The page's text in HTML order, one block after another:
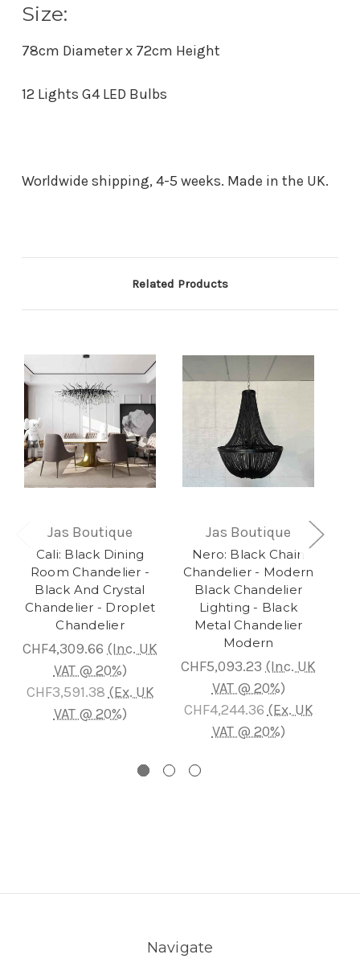
Size:
78cm Diameter x 72cm Height
12 Lights G4 LED Bulbs
Worldwide shipping, 4-5 weeks. Made in the UK.
Related Products
Jas Boutique
Cali: Black Dining
Room Chandelier -
Black And Crystal
Chandelier - Droplet
Chandelier
CHF4,309.66 (Inc. UK
VAT @ 20%)
CHF3,591.38 (Ex. UK
VAT @ 20%)
Jas Boutique
Nero: Black Chain
Chandelier - Modern
Black Chandelier
Lighting - Black
Metal Chandelier
Modern
CHF5,093.23 (Inc. UK
VAT @ 20%)
CHF4,244.36 (Ex. UK
VAT @ 20%)
Navigate